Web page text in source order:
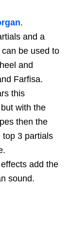
.
and a
be used to
and
Farfisa.
this
with the
then the
top 3 partials
add the
sound.